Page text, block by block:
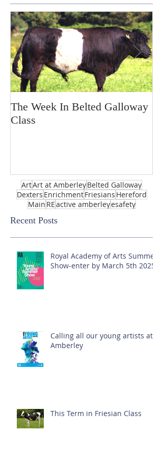
The Week In Belted Galloway
Class
ArtArt at AmberleyBelted Galloway
Dexters EnrichmentFriesians Hereford
Main REactive amberleyesafety
Recent Posts
Royal Academy of Arts Summer
Show-enter by March 5th 2025!
Calling all our young artists at
Amberley
This Term in Friesian Class